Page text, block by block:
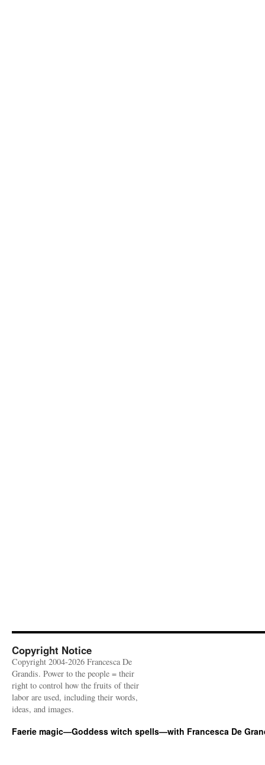
Copyright Notice
Copyright 2004-2026 Francesca De
Grandis. Power to the people = their
right to control how the fruits of their
labor are used, including their words,
ideas, and images.
Faerie magic—Goddess witch spells—with Francesca De